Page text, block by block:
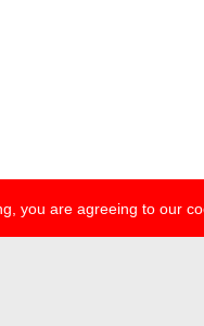
you are agreeing to our